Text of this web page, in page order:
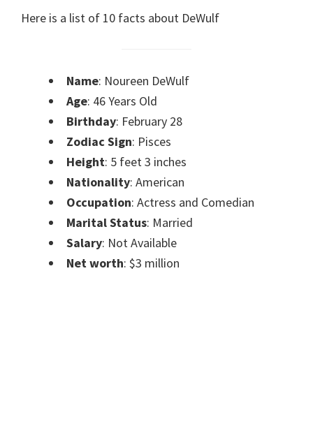
Here is a list of 10 facts about DeWulf
Name: Noureen DeWulf
Age: 46 Years Old
Birthday: February 28
Zodiac Sign: Pisces
Height: 5 feet 3 inches
Nationality: American
Occupation: Actress and Comedian
Marital Status: Married
Salary: Not Available
Net worth: $3 million